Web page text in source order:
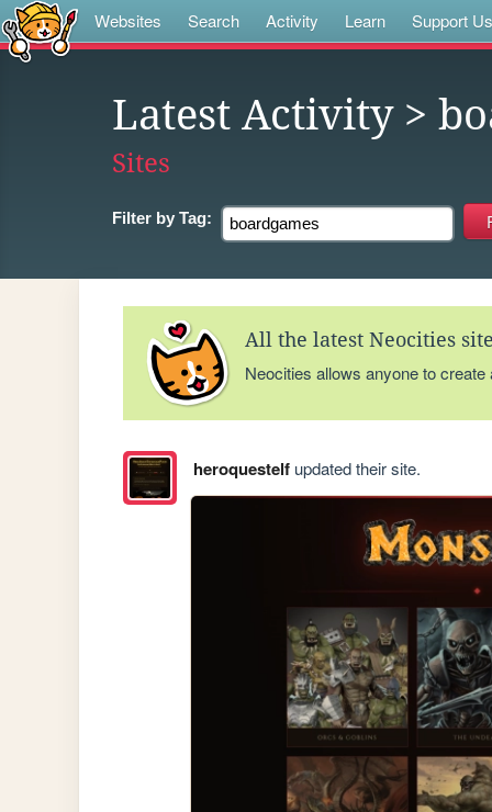
Websites Search Activity Learn Support Us
Latest Activity>
Sites
Filter by Tag:
All the latest Neocities
Neocities allows anyone to
heroquestelfupdated their site.